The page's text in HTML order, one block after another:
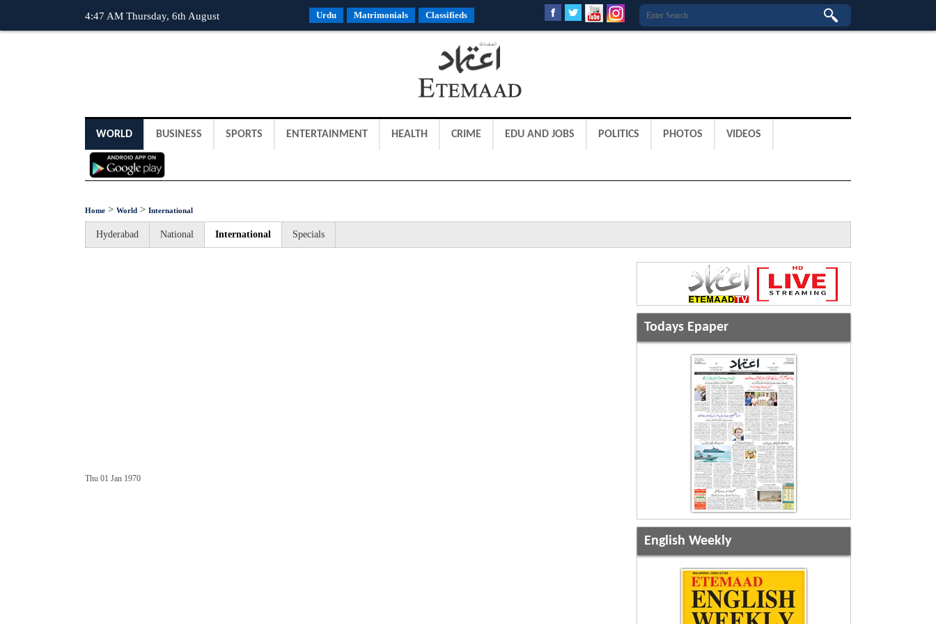
4:47 AM Thursday, 6th August Urdu Matrimonials Classifieds
WORLD BUSINESS SPORTS ENTERTAINMENT HEALTH CRIME EDU AND JOBS POLITICS PHOTOS VIDEOS
Home > World > International
Hyderabad National International Specials
Thu 01 Jan 1970
Todays Epaper
English Weekly